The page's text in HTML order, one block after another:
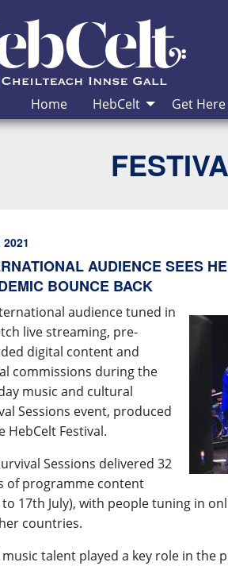
Home HebCelt Get Here
AUDIENCE SEES
BOUNCE BACK
audience tuned in
live streaming, pre-
digital content and
commissions during the
music and cultural
Sessions event, produced
HebCelt Festival.
Sessions delivered 32
of programme content
17th July), with people tuning in
countries.
music talent played a key role in the